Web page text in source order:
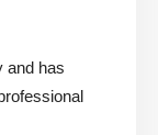
and has